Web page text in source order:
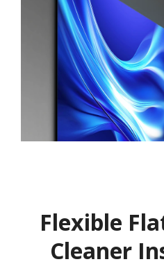
Flexible
Cleaner